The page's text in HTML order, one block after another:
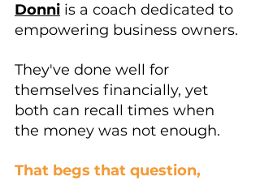
Donni is a coach dedicated to
empowering business owners.
They've done well for
themselves financially, yet
both can recall times when
the money was not enough.
That begs that question,